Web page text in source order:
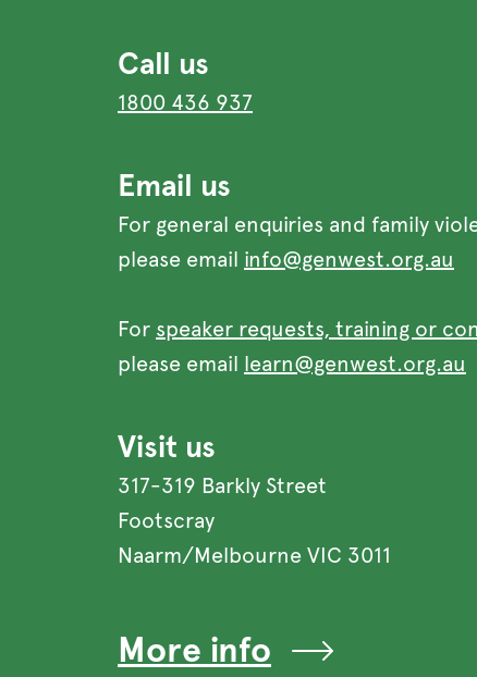
Call us
1800 436 937
Email us
For general enquiries and family
please email info@genwest.org.au
For speaker requests, training or
please email learn@genwest.org.au
Visit us
317-319 Barkly Street
Footscray
Naarm/Melbourne VIC 3011
More info